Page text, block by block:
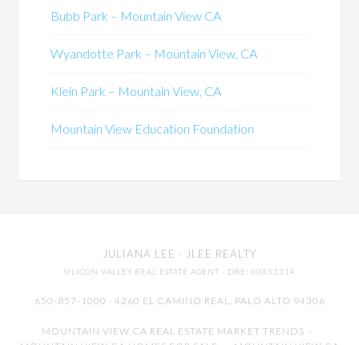
Bubb Park – Mountain View CA
Wyandotte Park – Mountain View, CA
Klein Park – Mountain View, CA
Mountain View Education Foundation
JULIANA LEE · JLEE REALTY
SILICON VALLEY REAL ESTATE AGENT · DRE: 00851314
650-857-1000 · 4260 EL CAMINO REAL, PALO ALTO 94306
MOUNTAIN VIEW CA REAL ESTATE MARKET TRENDS -